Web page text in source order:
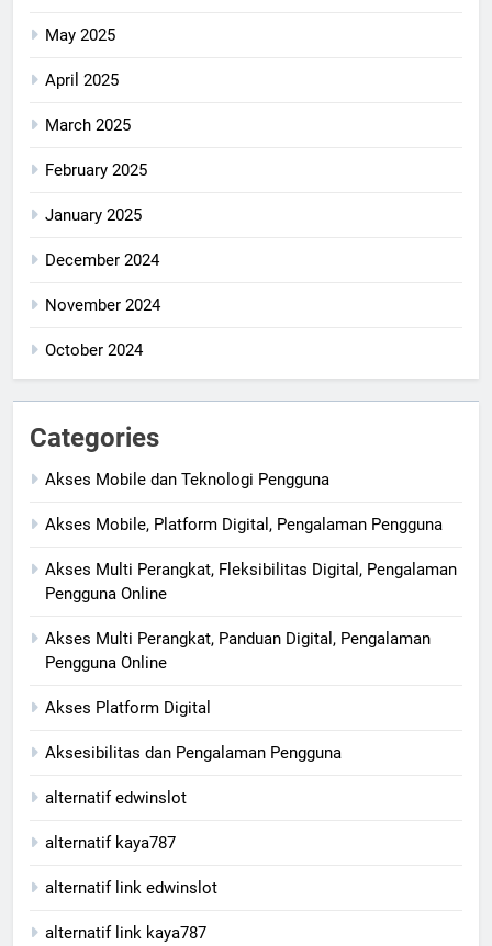
May 2025
April 2025
March 2025
February 2025
January 2025
December 2024
November 2024
October 2024
Categories
Akses Mobile dan Teknologi Pengguna
Akses Mobile, Platform Digital, Pengalaman Pengguna
Akses Multi Perangkat, Fleksibilitas Digital, Pengalaman
Pengguna Online
Akses Multi Perangkat, Panduan Digital, Pengalaman
Pengguna Online
Akses Platform Digital
Aksesibilitas dan Pengalaman Pengguna
alternatif edwinslot
alternatif kaya787
alternatif link edwinslot
alternatif link kaya787